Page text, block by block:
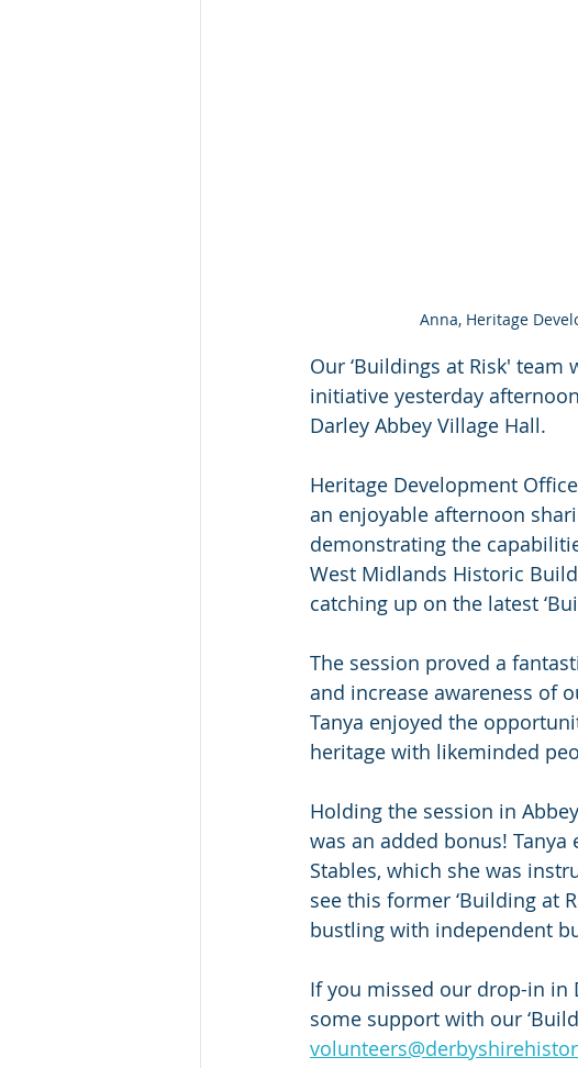
Anna, Heritage
Our ‘Buildings at Risk'
initiative yesterday
Darley Abbey Village Hall.
Heritage Development
an enjoyable afternoon
demonstrating the
West Midlands Historic
catching up on the latest
The session proved a
and increase awareness of
Tanya enjoyed the
heritage with likeminded
Holding the session in
was an added bonus!
Stables, which she was
see this former ‘Building at
bustling with independent
If you missed our drop-in in
some support with our